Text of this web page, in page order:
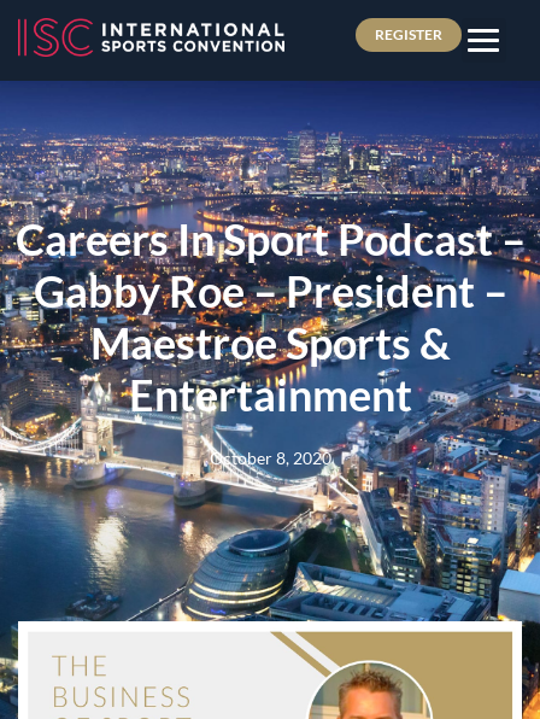
REGISTER
Careers In Sport Podcast –
Gabby Roe – President –
Maestroe Sports &
Entertainment
October 8, 2020